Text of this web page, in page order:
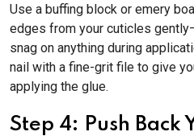
Use a buffing block or emery
edges from your cuticles
snag on anything during
nail with a fine-grit file to give
applying the glue.
Step 4: Push Back